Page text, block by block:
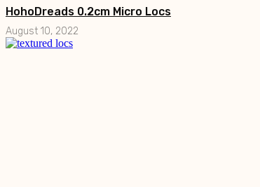
HohoDreads 0.2cm Micro Locs
August 10, 2022